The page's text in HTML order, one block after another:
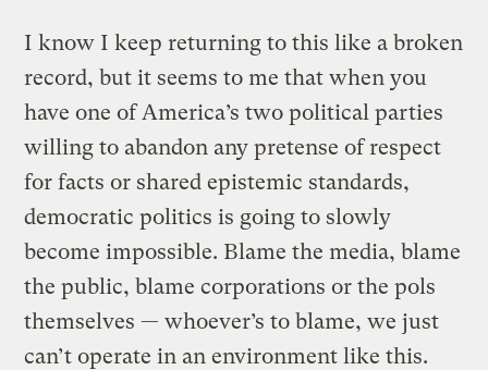
I know I keep returning to this like a broken
record, but it seems to me that when you
have one of America’s two political parties
willing to abandon any pretense of respect
for facts or shared epistemic standards,
democratic politics is going to slowly
become impossible. Blame the media, blame
the public, blame corporations or the pols
themselves — whoever’s to blame, we just
can’t operate in an environment like this.